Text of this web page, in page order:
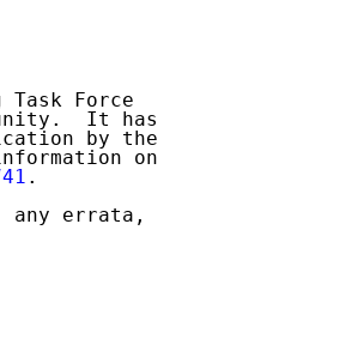
Task Force
It has
by the
on
.
any errata,